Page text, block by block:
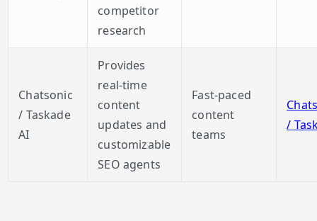
competitor
research
Chatsonic
/ Taskade
AI
Provides
real-time
content
updates and
customizable
SEO agents
Fast-paced
content
teams
/